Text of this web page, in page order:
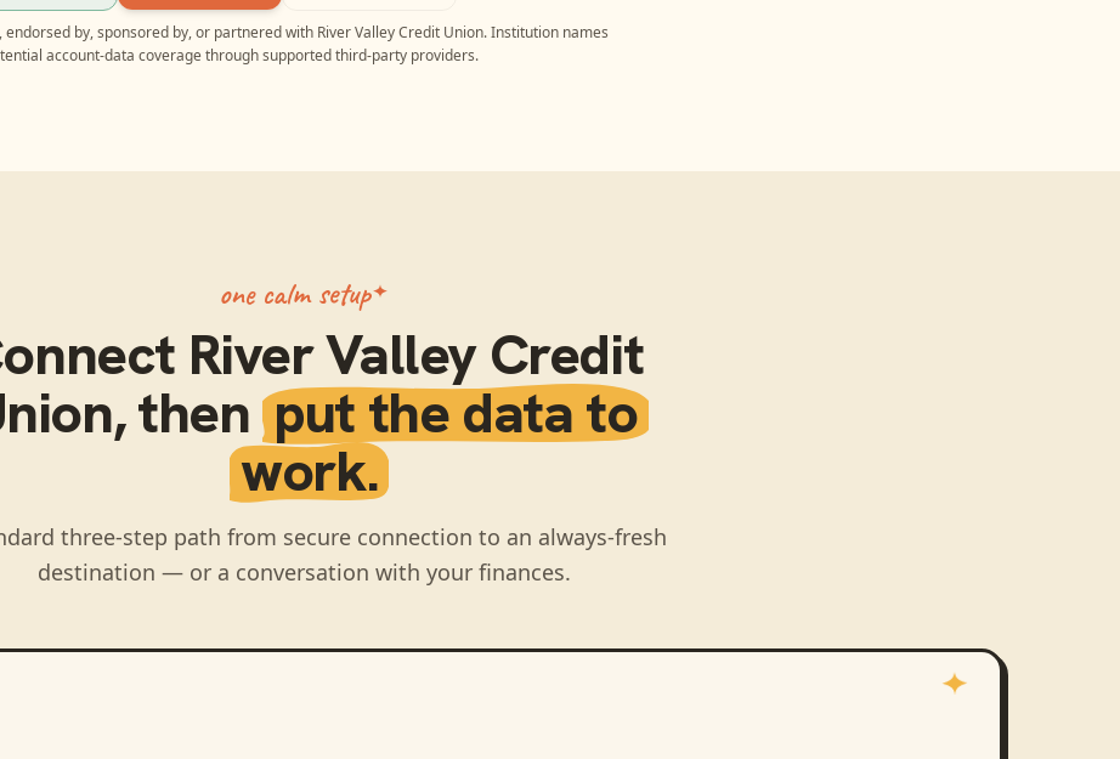
endorsed by, sponsored by, or partnered with River Valley Credit Union. Institution names
account-data coverage through supported third-party providers.
one calm setup
River Valley Credit
, then put the data to
work.
three-step path from secure connection to an always-fresh
destination — or a conversation with your finances.